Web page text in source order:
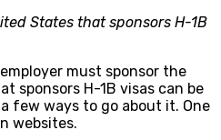
States that sponsors H-1B
must sponsor the
sponsors H-1B visas can be
few ways to go about it. One
websites.